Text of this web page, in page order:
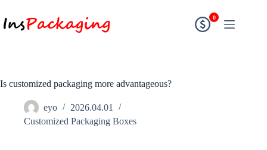
0
Is customized packaging more advantageous?
eyo
2026.04.01
Customized Packaging Boxes